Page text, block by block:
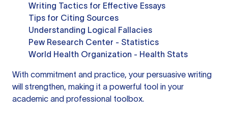
Writing Tactics for Effective Essays
Tips for Citing Sources
Understanding Logical Fallacies
Pew Research Center - Statistics
World Health Organization - Health Stats
With commitment and practice, your persuasive writing
will strengthen, making it a powerful tool in your
academic and professional toolbox.